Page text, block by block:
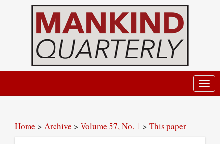
Home > Archive > Volume 57, No. 1 > This paper